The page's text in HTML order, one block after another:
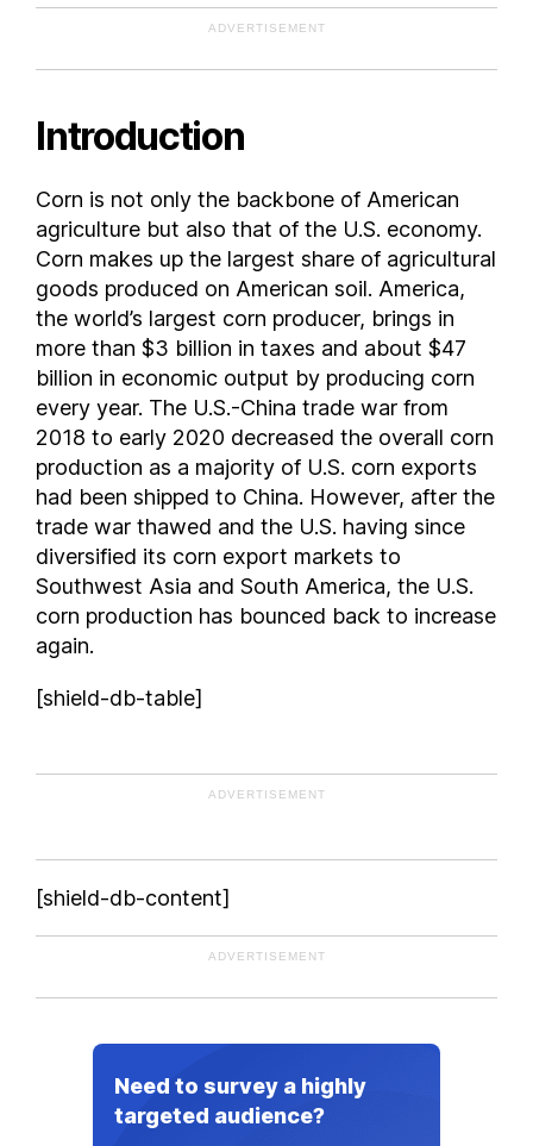
Montana
Nebraska
New Mexico
New York
North Carolina
North Dakota
Ohio
Oklahoma
Oregon
Pennsylvania
South Carolina
South Dakota
Tennessee
Texas
Utah
Virginia
ADVERTISEMENT
Introduction
Corn is not only the backbone of American
agriculture but also that of the U.S. economy.
Corn makes up the largest share of agricultural
goods produced on American soil. America,
the world’s largest corn producer, brings in
more than $3 billion in taxes and about $47
billion in economic output by producing corn
every year. The U.S.-China trade war from
2018 to early 2020 decreased the overall corn
production as a majority of U.S. corn exports
had been shipped to China. However, after the
trade war thawed and the U.S. having since
diversified its corn export markets to
Southwest Asia and South America, the U.S.
corn production has bounced back to increase
again.
[shield-db-table]
ADVERTISEMENT
[shield-db-content]
ADVERTISEMENT
Need to survey a highly
targeted audience?